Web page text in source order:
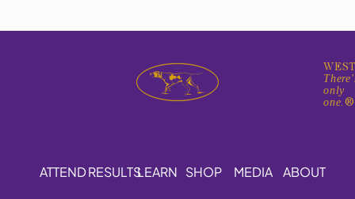
only
one.®
ATTENDRESULTSLEARN SHOP MEDIA ABOUT